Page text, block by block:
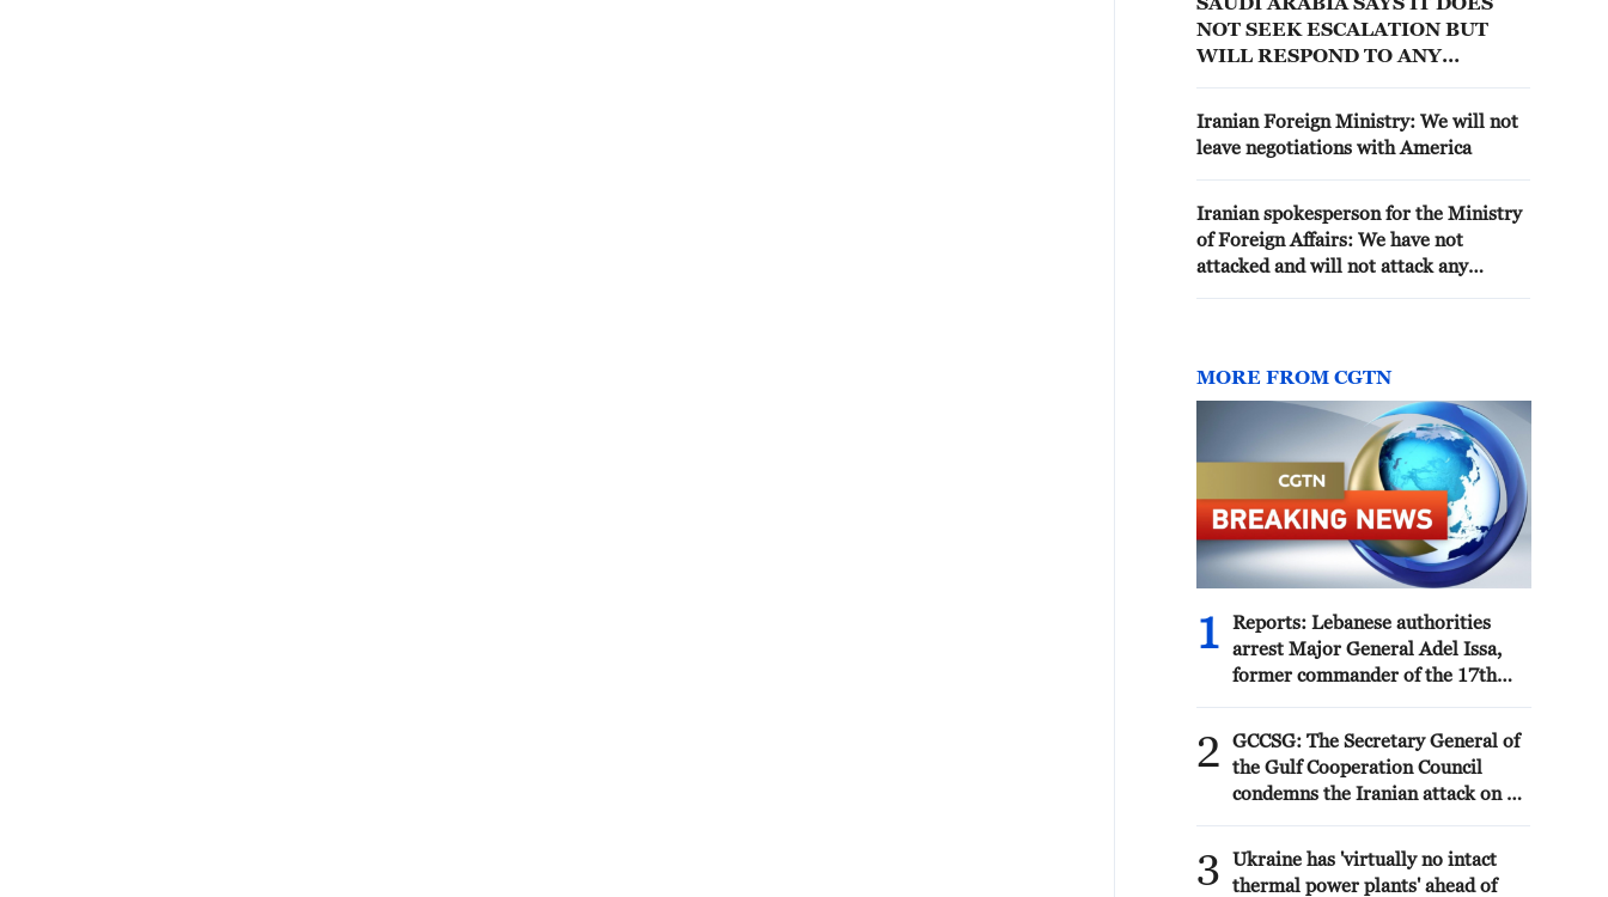
NOT SEEK ESCALATION BUT
WILL RESPOND TO ANY
MINISTRY
Iranian Foreign Ministry: We will not
leave negotiations with America
Iranian spokesperson for the Ministry
of Foreign Affairs: We have not
attacked and will not attack any
MORE FROM CGTN
1
Reports: Lebanese authorities
arrest Major General Adel Issa,
former commander of the 17th
2
GCCSG: The Secretary General of
the Gulf Cooperation Council
condemns the Iranian attack on a
ADNOC in the Strait of Hormuz
3
Ukraine has 'virtually no intact
thermal power plants' ahead of